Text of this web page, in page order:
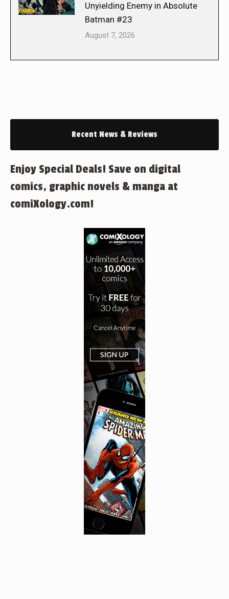
Unyielding Enemy in Absolute
Batman #23
August 7, 2026
Recent News & Reviews
Enjoy Special Deals! Save on digital
comics, graphic novels & manga at
comiXology.com!